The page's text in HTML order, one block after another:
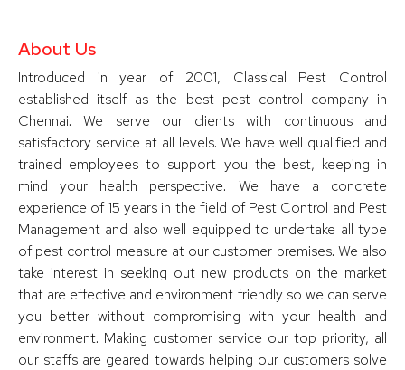
About Us
Introduced in year of 2001, Classical Pest Control
established itself as the best pest control company in
Chennai. We serve our clients with continuous and
satisfactory service at all levels. We have well qualified and
trained employees to support you the best, keeping in
mind your health perspective. We have a concrete
experience of 15 years in the field of Pest Control and Pest
Management and also well equipped to undertake all type
of pest control measure at our customer premises. We also
take interest in seeking out new products on the market
that are effective and environment friendly so we can serve
you better without compromising with your health and
environment. Making customer service our top priority, all
our staffs are geared towards helping our customers solve